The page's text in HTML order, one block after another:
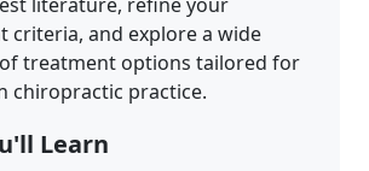
criteria, and explore a wide
treatment options tailored for
chiropractic practice.
Learn